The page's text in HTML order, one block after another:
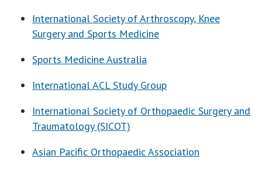
International Society of Arthroscopy, Knee
Surgery and Sports Medicine
Sports Medicine Australia
International ACL Study Group
International Society of Orthopaedic Surgery and
Traumatology (SICOT)
Asian Pacific Orthopaedic Association